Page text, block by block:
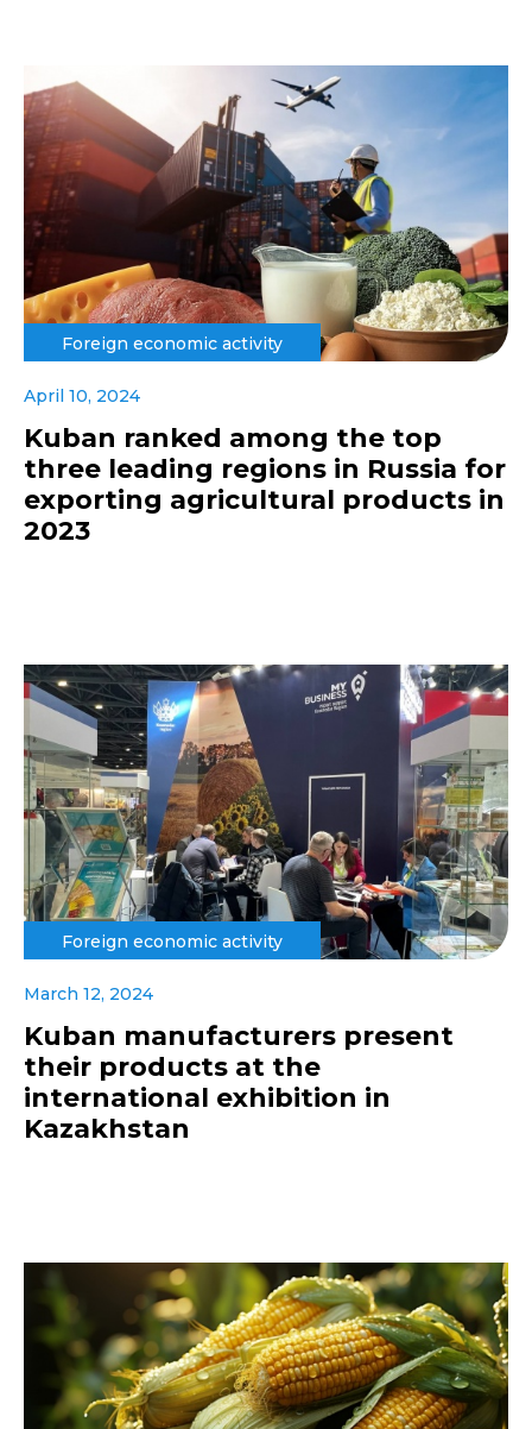
Foreign economic activity
April 10, 2024
Kuban ranked among the top
three leading regions in Russia for
exporting agricultural products in
2023
Foreign economic activity
March 12, 2024
Kuban manufacturers present
their products at the
international exhibition in
Kazakhstan